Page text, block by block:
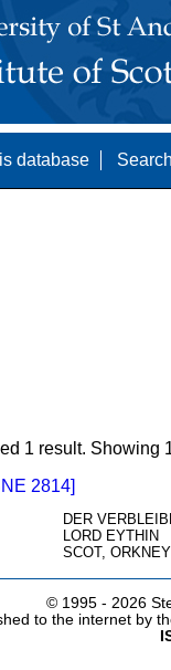
database
1 result. Showing
2814]
DER
LORD EYTHIN
SCOT,
© 1995 - 2026
to the internet by